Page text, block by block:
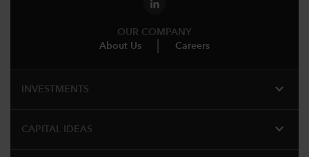
OUR COMPANY
About Us
Careers
INVESTMENTS expand_more
CAPITAL IDEAS expand_more